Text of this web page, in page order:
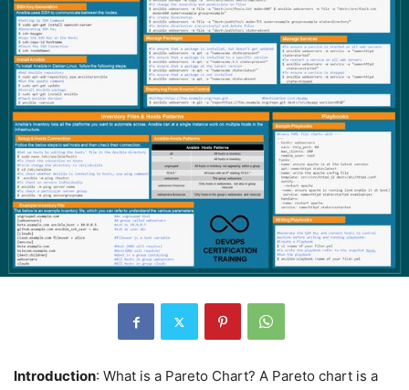
Introduction: What is a Pareto Chart? A Pareto chart is a